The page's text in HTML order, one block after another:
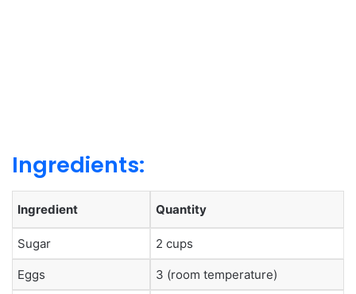
Ingredients:
Ingredient Quantity
Sugar 2 cups
Eggs 3 (room temperature)